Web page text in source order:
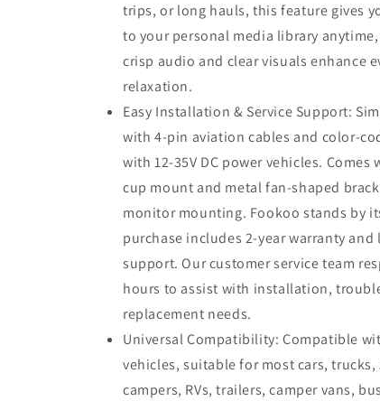
trips, or long hauls, this feature gives
to your personal media library
crisp audio and clear visuals enhance
relaxation.
Easy Installation & Service Support:
with 4‑pin aviation cables and
with 12‑35V DC power vehicles.
cup mount and metal fan‑shaped
monitor mounting. Fookoo stands by
purchase includes 2-year warranty
support. Our customer service team
hours to assist with installation,
replacement needs.
Universal Compatibility: Compatible
vehicles, suitable for most cars, trucks,
campers, RVs, trailers, camper vans,